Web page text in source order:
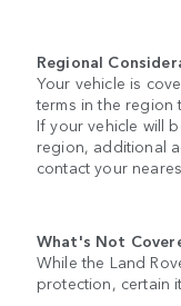
Regional
Your vehicle is
terms in the region
If your vehicle will
region, additional
contact your
What's Not
While the Land
protection, certain